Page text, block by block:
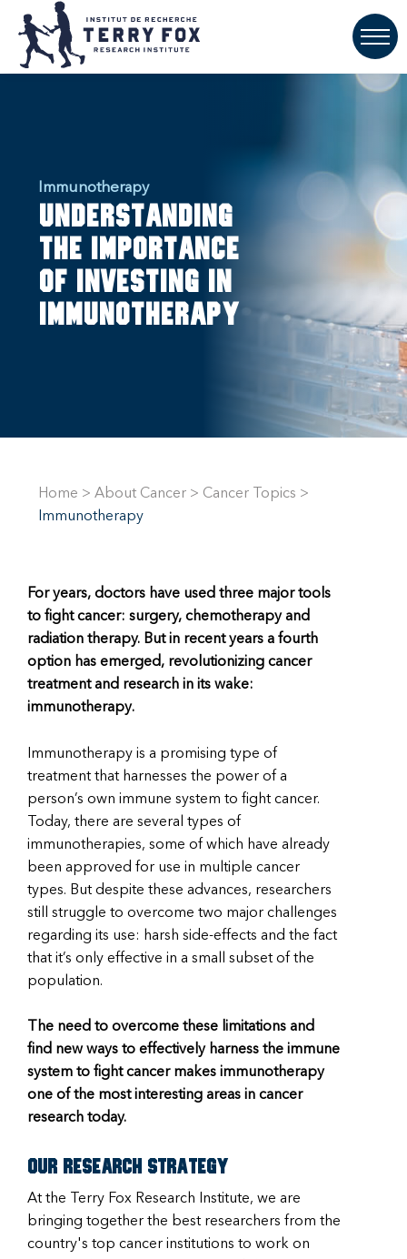
Immunotherapy
Understanding
the importance
of investing in
immunotherapy
Home > About Cancer > Cancer Topics >
Immunotherapy
For years, doctors have used three major tools
to fight cancer: surgery, chemotherapy and
radiation therapy. But in recent years a fourth
option has emerged, revolutionizing cancer
treatment and research in its wake:
immunotherapy.
Immunotherapy is a promising type of
treatment that harnesses the power of a
person’s own immune system to fight cancer.
Today, there are several types of
immunotherapies, some of which have already
been approved for use in multiple cancer
types. But despite these advances, researchers
still struggle to overcome two major challenges
regarding its use: harsh side-effects and the fact
that it’s only effective in a small subset of the
population.
The need to overcome these limitations and
find new ways to effectively harness the immune
system to fight cancer makes immunotherapy
one of the most interesting areas in cancer
research today.
Our research strategy
At the Terry Fox Research Institute, we are
bringing together the best researchers from the
country's top cancer institutions to work on